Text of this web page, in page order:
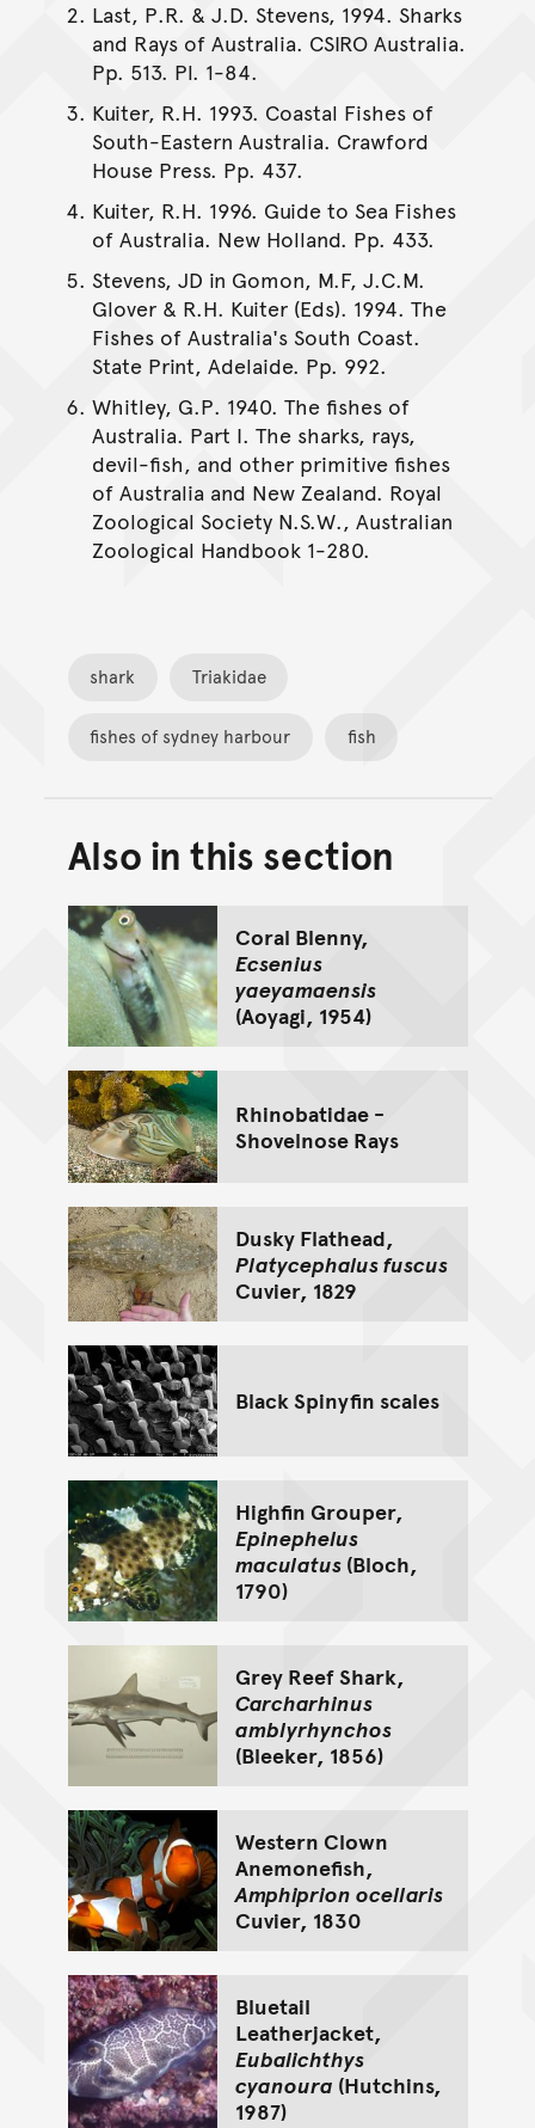
Last, P.R. & J.D. Stevens, 1994. Sharks
and Rays of Australia. CSIRO Australia.
Pp. 513. Pl. 1-84.
Kuiter, R.H. 1993. Coastal Fishes of
South-Eastern Australia. Crawford
House Press. Pp. 437.
Kuiter, R.H. 1996. Guide to Sea Fishes
of Australia. New Holland. Pp. 433.
Stevens, JD in Gomon, M.F, J.C.M.
Glover & R.H. Kuiter (Eds). 1994. The
Fishes of Australia's South Coast.
State Print, Adelaide. Pp. 992.
Whitley, G.P. 1940. The fishes of
Australia. Part I. The sharks, rays,
devil-fish, and other primitive fishes
of Australia and New Zealand. Royal
Zoological Society N.S.W., Australian
Zoological Handbook 1-280.
shark Triakidae
fishes of sydney harbour fish
Back to top of main
Go back to top of page
Also in this section
Coral Blenny,
Ecsenius
yaeyamaensis
(Aoyagi, 1954)
Rhinobatidae -
Shovelnose Rays
Dusky Flathead,
Platycephalus fuscus
Cuvier, 1829
Black Spinyfin scales
Highfin Grouper,
Epinephelus
maculatus(Bloch,
1790)
Grey Reef Shark,
Carcharhinus
amblyrhynchos
(Bleeker, 1856)
Western Clown
Anemonefish,
Amphiprion ocellaris
Cuvier, 1830
Bluetail
Leatherjacket,
Eubalichthys
cyanoura (Hutchins,
1987)